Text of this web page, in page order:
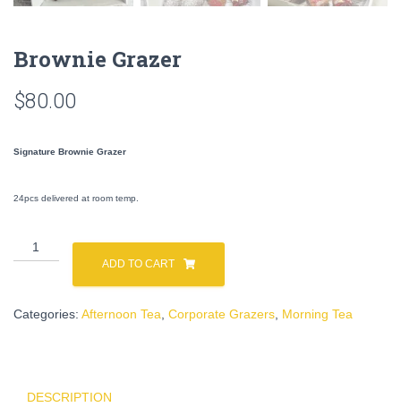
Brownie Grazer
$80.00
Signature Brownie Grazer
24pcs delivered at room temp.
Brownie
Grazer
ADD TO CART
Categories: Afternoon Tea Corporate Grazers Morning Tea
DESCRIPTION